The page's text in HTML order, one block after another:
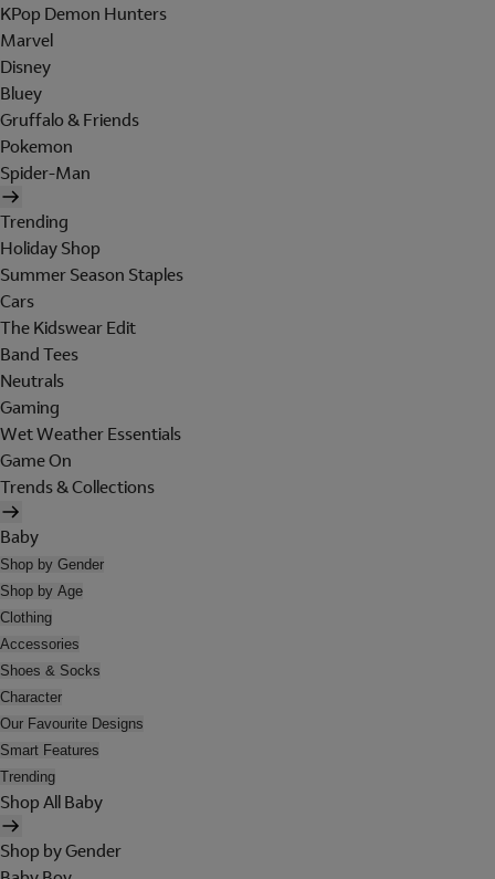
KPop Demon Hunters
Marvel
Disney
Bluey
Gruffalo & Friends
Pokemon
Spider-Man
Trending
Holiday Shop
Summer Season Staples
Cars
The Kidswear Edit
Band Tees
Neutrals
Gaming
Wet Weather Essentials
Game On
Trends & Collections
Baby
Shop by Gender
Shop by Age
Clothing
Accessories
Shoes & Socks
Character
Our Favourite Designs
Smart Features
Trending
Shop All Baby
Shop by Gender